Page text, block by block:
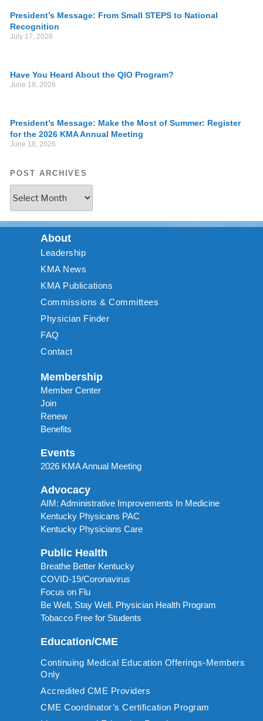
President’s Message: From Small STEPS to National
Recognition
July 17, 2026
Have You Heard About the QIO Program?
June 18, 2026
President’s Message: Make the Most of Summer: Register
for the 2026 KMA Annual Meeting
June 18, 2026
POST ARCHIVES
About
Leadership
KMA News
KMA Publications
Commissions & Committees
Physician Finder
FAQ
Contact
Membership
Member Center
Join
Renew
Benefits
Events
2026 KMA Annual Meeting
Advocacy
AIM: Administrative Improvements In Medicine
Kentucky Physicans PAC
Kentucky Physicians Care
Public Health
Breathe Better Kentucky
COVID-19/Coronavirus
Focus on Flu
Be Well, Stay Well. Physician Health Program
Tobacco Free for Students
Education/CME
Continuing Medical Education Offerings-Members
Only
Accredited CME Providers
CME Coordinator’s Certification Program